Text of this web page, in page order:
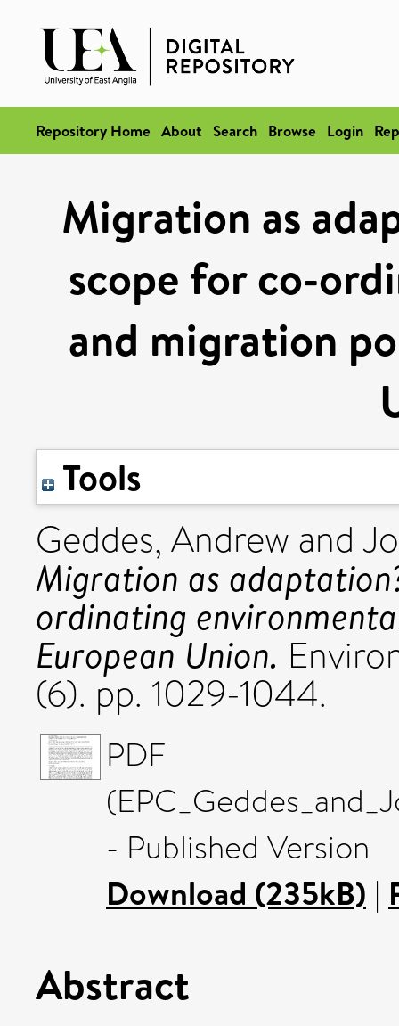
Repository Home About Search Browse Login
Migration as
scope for co-
and migration
Tools
Geddes, Andrew and
Migration as
ordinating
European Union.
(6). pp. 1029-1044.
PDF
- Published Version
Download (235kB) |
Abstract